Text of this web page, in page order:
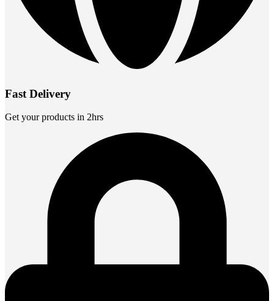
Fast Delivery
Get your products in 2hrs